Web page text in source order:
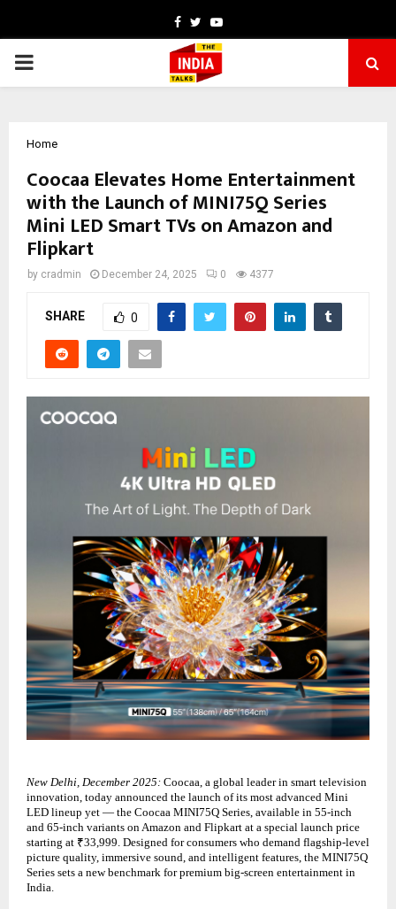
Facebook
TwitterYoutube
PRIMARY
Home
Coocaa Elevates Home Entertainment
with the Launch of MINI75Q Series
Mini LED Smart TVs on Amazon and
Flipkart
by cradmin December 24, 2025 0 4377
SHARE 0
New Delhi, December 2025: Coocaa, a global leader in smart television
innovation, today announced the launch of its most advanced Mini
LED lineup yet — the Coocaa MINI75Q Series, available in 55-inch
and 65-inch variants on Amazon and Flipkart at a special launch price
starting at ₹33,999. Designed for consumers who demand flagship-level
picture quality, immersive sound, and intelligent features, the MINI75Q
Series sets a new benchmark for premium big-screen entertainment in
India.